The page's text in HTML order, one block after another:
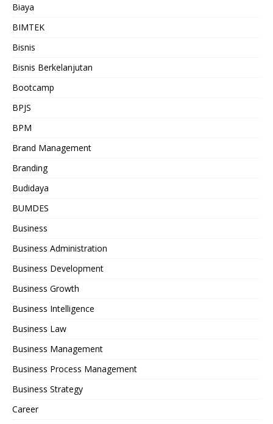
Biaya
BIMTEK
Bisnis
Bisnis Berkelanjutan
Bootcamp
BPJS
BPM
Brand Management
Branding
Budidaya
BUMDES
Business
Business Administration
Business Development
Business Growth
Business Intelligence
Business Law
Business Management
Business Process Management
Business Strategy
Career